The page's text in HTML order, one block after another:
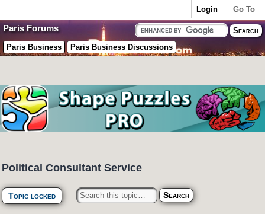
Paris Forums
Paris Business Paris Business Discussions
Political Consultant Service
Topic locked
Go To
Login